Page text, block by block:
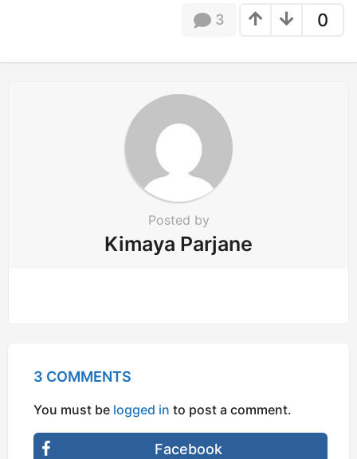
0
3
Posted by
Kimaya Parjane
3 COMMENTS
You must be logged in to post a comment.
Facebook